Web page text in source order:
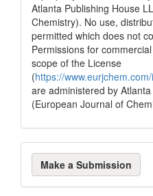
Atlanta Publishing House
Chemistry). No use,
permitted which does not
Permissions for
scope of the License
(https://
are administered by
(European Journal of
Make
a Make a Submission